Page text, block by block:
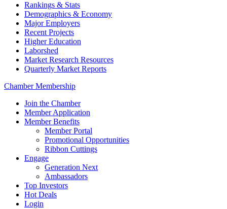
Rankings & Stats
Demographics & Economy
Major Employers
Recent Projects
Higher Education
Laborshed
Market Research Resources
Quarterly Market Reports
Chamber Membership
Join the Chamber
Member Application
Member Benefits
Member Portal
Promotional Opportunities
Ribbon Cuttings
Engage
Generation Next
Ambassadors
Top Investors
Hot Deals
Login